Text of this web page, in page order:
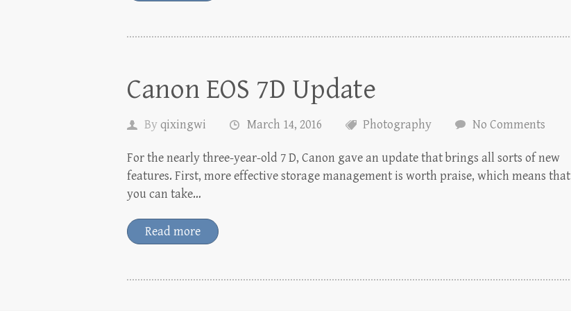
Canon EOS 7D Update
Byqixingwi March 14, 2016 Photography No Comments
For the nearly three-year-old 7 D, Canon gave an update that brings all sorts of new
features. First, more effective storage management is worth praise, which means that
you can take…
Read more